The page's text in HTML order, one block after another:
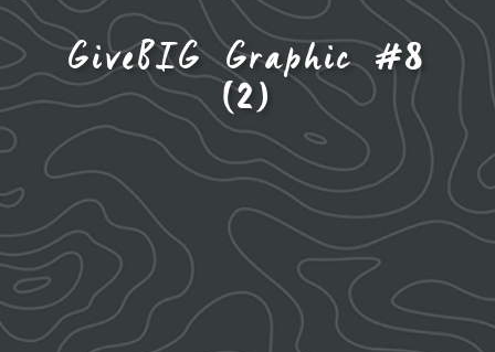
GiveBIG Graphic #8
(2)